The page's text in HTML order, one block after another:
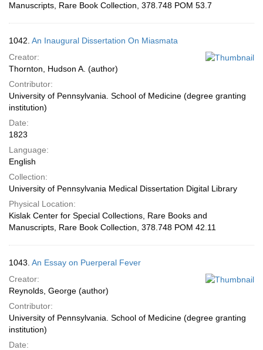
Manuscripts, Rare Book Collection, 378.748 POM 53.7
1042. An Inaugural Dissertation On Miasmata
Creator:
Thornton, Hudson A. (author)
Contributor:
University of Pennsylvania. School of Medicine (degree granting
institution)
Date:
1823
Language:
English
Collection:
University of Pennsylvania Medical Dissertation Digital Library
Physical Location:
Kislak Center for Special Collections, Rare Books and
Manuscripts, Rare Book Collection, 378.748 POM 42.11
1043. An Essay on Puerperal Fever
Creator:
Reynolds, George (author)
Contributor:
University of Pennsylvania. School of Medicine (degree granting
institution)
Date: